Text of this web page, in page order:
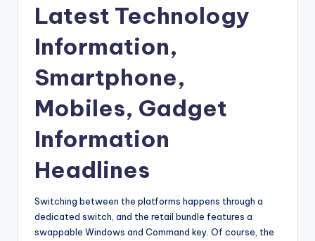
Latest Technology
Information,
Smartphone,
Mobiles, Gadget
Information
Headlines
Switching between the platforms happens through a
dedicated switch, and the retail bundle features a
swappable Windows and Command key. Of course, the